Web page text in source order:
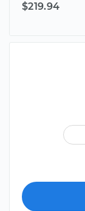
$219.94